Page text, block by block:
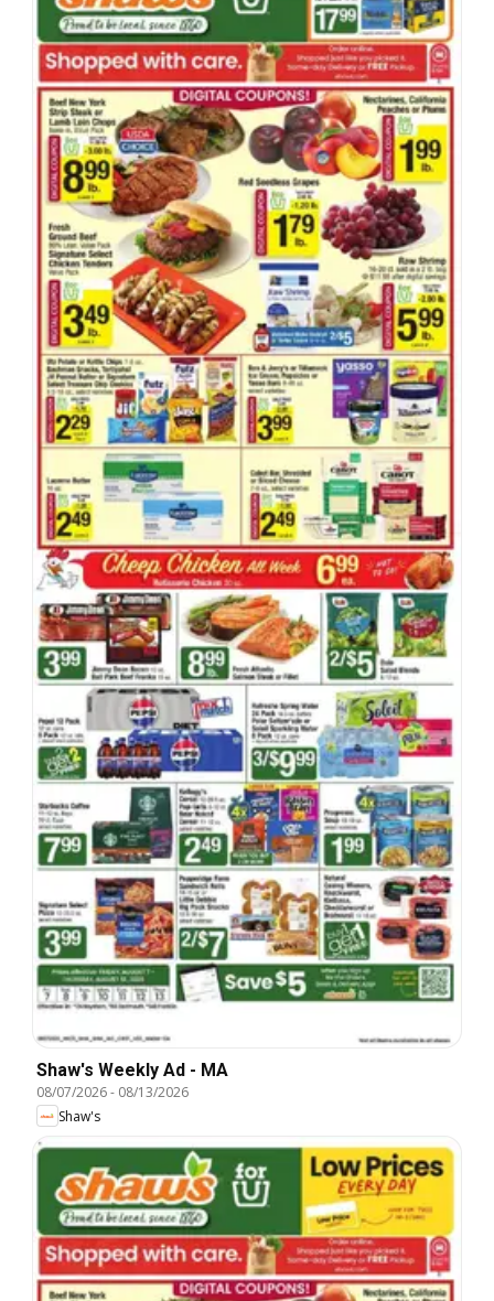
Shaw's Weekly Ad - MA
08/07/2026- 08/13/2026
Shaw's